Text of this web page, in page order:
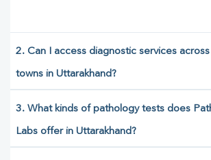
2. Can I access diagnostic services
towns in Uttarakhand?
3. What kinds of pathology tests does
Labs offer in Uttarakhand?